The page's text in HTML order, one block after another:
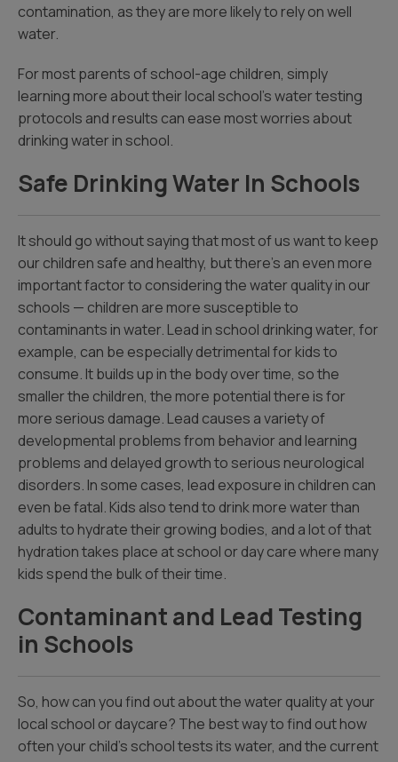
contamination, as they are more likely to rely on well
water.
For most parents of school-age children, simply
learning more about their local school’s water testing
protocols and results can ease most worries about
drinking water in school.
Safe Drinking Water In Schools
It should go without saying that most of us want to keep
our children safe and healthy, but there’s an even more
important factor to considering the water quality in our
schools — children are more susceptible to
contaminants in water. Lead in school drinking water, for
example, can be especially detrimental for kids to
consume. It builds up in the body over time, so the
smaller the children, the more potential there is for
more serious damage. Lead causes a variety of
developmental problems from behavior and learning
problems and delayed growth to serious neurological
disorders. In some cases, lead exposure in children can
even be fatal. Kids also tend to drink more water than
adults to hydrate their growing bodies, and a lot of that
hydration takes place at school or day care where many
kids spend the bulk of their time.
Contaminant and Lead Testing
in Schools
So, how can you find out about the water quality at your
local school or daycare? The best way to find out how
often your child’s school tests its water, and the current